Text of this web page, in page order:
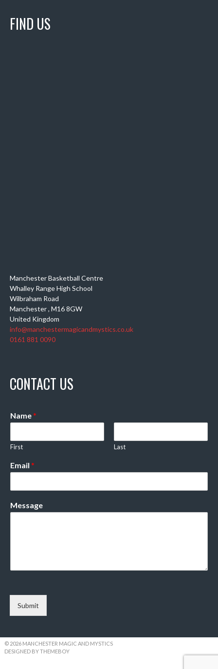
FIND US
Manchester Basketball Centre
Whalley Range High School
Wilbraham Road
Manchester, M16 8GW
United Kingdom
info@manchestermagicandmystics.co.uk
0161 881 0090
CONTACT US
Name*
First Last
Email *
Message
Submit
© 2026 MANCHESTER MAGIC AND MYSTICS
DESIGNED BY THEMEBOY